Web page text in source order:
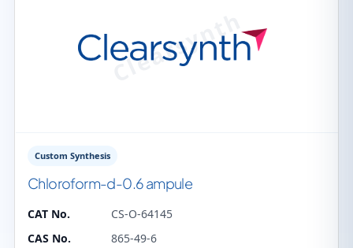
Custom Synthesis
Chloroform-d-0.6 ampule
CAT No.
CS-O-64145
CAS No.
865-49-6